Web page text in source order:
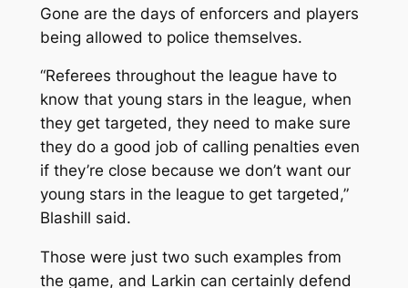
Gone are the days of enforcers and players
being allowed to police themselves.
“Referees throughout the league have to
know that young stars in the league, when
they get targeted, they need to make sure
they do a good job of calling penalties even
if they’re close because we don’t want our
young stars in the league to get targeted,”
Blashill said.
Those were just two such examples from
the game, and Larkin can certainly defend